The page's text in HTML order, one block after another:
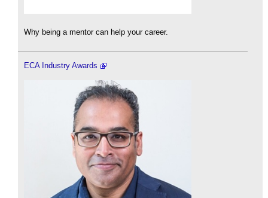
Why being a mentor can help your career.
ECA Industry Awards